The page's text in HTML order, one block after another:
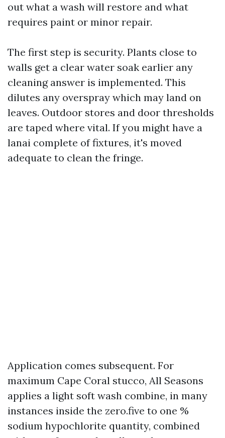
out what a wash will restore and what
requires paint or minor repair.
The first step is security. Plants close to
walls get a clear water soak earlier any
cleaning answer is implemented. This
dilutes any overspray which may land on
leaves. Outdoor stores and door thresholds
are taped where vital. If you might have a
lanai complete of fixtures, it's moved
adequate to clean the fringe.
Application comes subsequent. For
maximum Cape Coral stucco, All Seasons
applies a light soft wash combine, in many
instances inside the zero.five to one %
sodium hypochlorite quantity, combined